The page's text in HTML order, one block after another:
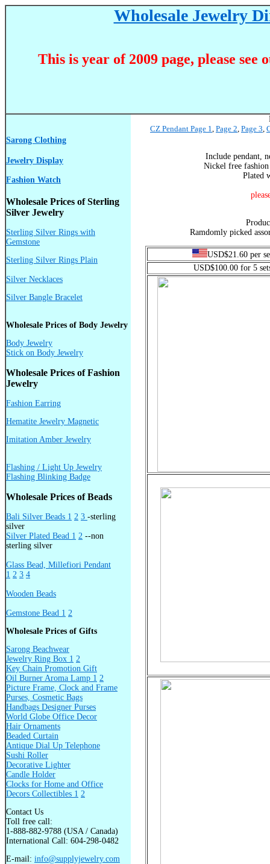
Wholesale Jewelry
This is year of 2009 page, please see
Sarong Clothing
Jewelry Display
Fashion Watch
Wholesale Prices of Sterling
Silver Jewelry
Sterling Silver Rings with
Gemstone
Sterling Silver Rings Plain
Silver Necklaces
Silver Bangle Bracelet
Wholesale Prices of Body Jewelry
Body Jewelry
Stick on Body Jewelry
Wholesale Prices of Fashion
Jewelry
Fashion Earring
Hematite Jewelry Magnetic
Imitation Amber Jewelry
Flashing / Light Up Jewelry
Flashing Blinking Badge
Wholesale Prices of Beads
Bali Silver Beads 1 2 3 -sterling
silver
Silver Plated Bead 1 2 --non
sterling silver
Glass Bead, Millefiori Pendant
1 2 3 4
Wooden Beads
Gemstone Bead 1 2
Wholesale Prices of Gifts
Sarong Beachwear
Jewelry Ring Box 1 2
Key Chain Promotion Gift
Oil Burner Aroma Lamp 1 2
Picture Frame, Clock and Frame
Purses, Cosmetic Bags
Handbags Designer Purses
World Globe Office Decor
Hair Ornaments
Beaded Curtain
Antique Dial Up Telephone
Sushi Roller
Decorative Lighter
Candle Holder
Clocks for Home and Office
Decors Collectibles 1 2
Contact Us
Toll free call:
1-888-882-9788 (USA / Canada)
International Call: 604-298-0482
E-mail: info@supplyjewelry.com
CZ Pendant Page 1, Page 2, Page 3,
Include pendant,
Nickel free
Plated
Ramdomly picked
USD$21.60 per
USD$100.00 for 5